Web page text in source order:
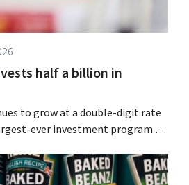
half a billion in
to grow at a double-digit rate
ever investment program to